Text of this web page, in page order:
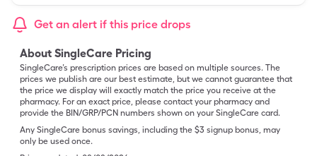
Get an alert if this price drops
About SingleCare Pricing
SingleCare’s prescription prices are based on multiple sources. The
prices we publish are our best estimate, but we cannot guarantee that
the price we display will exactly match the price you receive at the
pharmacy. For an exact price, please contact your pharmacy and
provide the BIN/GRP/PCN numbers shown on your SingleCare card.
Any SingleCare bonus savings, including the $3 signup bonus, may
only be used once.